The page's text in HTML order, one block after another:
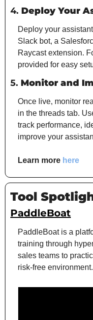
4. Deploy Your
Deploy your
Slack bot, a
Raycast extension.
provided for easy
5. Monitor and
Once live, monitor
in the threads tab.
track performance,
improve your
Learn more here
Tool
PaddleBoat
PaddleBoat is a
training through
sales teams to
risk-free environment.